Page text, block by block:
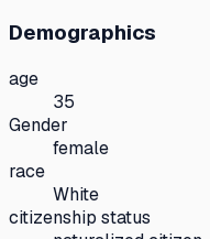
Demographics
age
35
Gender
female
race
White
citizenship status